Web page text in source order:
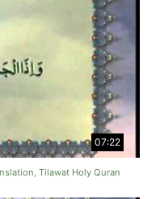
07:22
Tilawat Holy Quran